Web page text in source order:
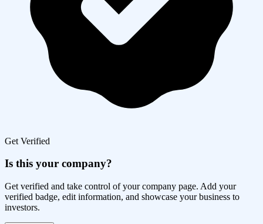
Get Verified
Is this your company?
Get verified and take control of your company page. Add your
verified badge, edit information, and showcase your business to
investors.